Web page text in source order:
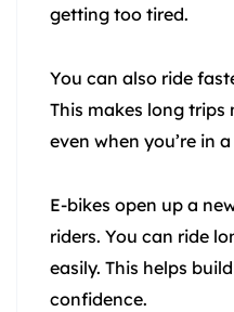
getting too tired.
You can also ride
This makes long trips
even when you’re in
E-bikes open up a
riders. You can ride
easily. This helps
confidence.